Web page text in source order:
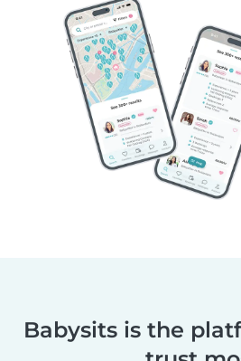
Babysits is the